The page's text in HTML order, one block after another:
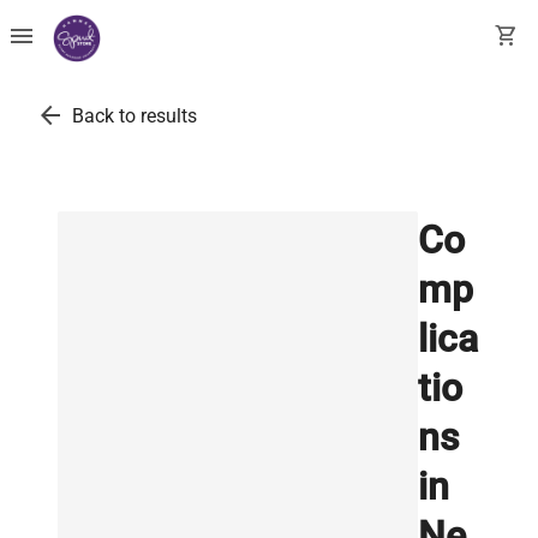
menu shopping_cart
arrow_back Back to results
Co
mp
lica
tio
ns
in